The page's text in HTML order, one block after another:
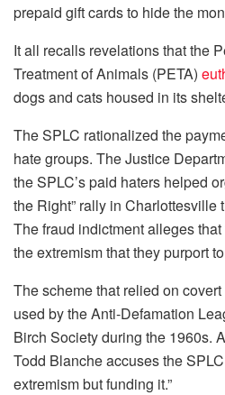
prepaid gift cards to hide the
It all recalls revelations that the
Treatment of Animals (PETA)
dogs and cats housed in its
The SPLC rationalized the
hate groups. The Justice
the SPLC’s paid haters helped
the Right” rally in Charlottesville
The fraud indictment alleges
the extremism that they purport
The scheme that relied on
used by the Anti-Defamation
Birch Society during the 1960s.
Todd Blanche accuses the
extremism but funding it.”